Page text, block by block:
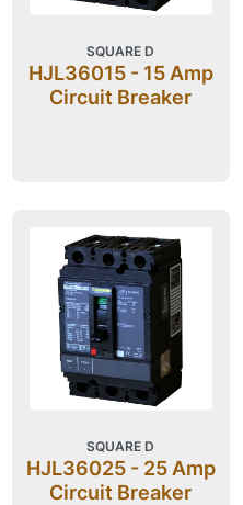
SQUARE D
HJL36015 - 15 Amp
Circuit Breaker
SQUARE D
HJL36025 - 25 Amp
Circuit Breaker